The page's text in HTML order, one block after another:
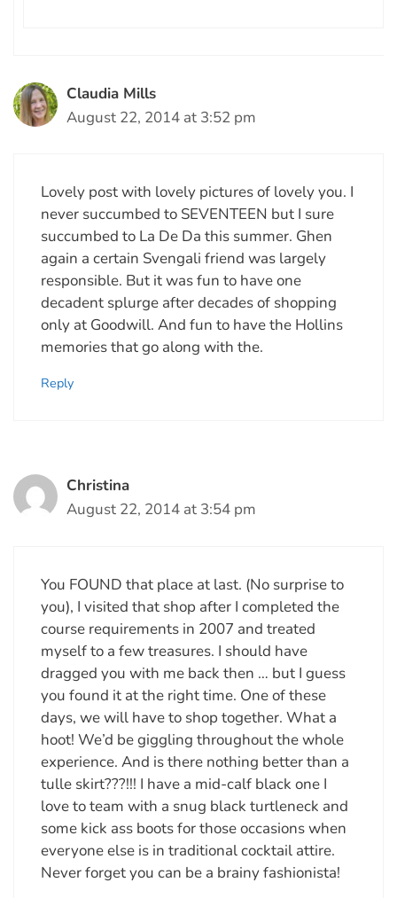
Claudia Mills
August 22, 2014 at 3:52 pm
Lovely post with lovely pictures of lovely you. I
never succumbed to SEVENTEEN but I sure
succumbed to La De Da this summer. Ghen
again a certain Svengali friend was largely
responsible. But it was fun to have one
decadent splurge after decades of shopping
only at Goodwill. And fun to have the Hollins
memories that go along with the.
Reply
Christina
August 22, 2014 at 3:54 pm
You FOUND that place at last. (No surprise to
you), I visited that shop after I completed the
course requirements in 2007 and treated
myself to a few treasures. I should have
dragged you with me back then … but I guess
you found it at the right time. One of these
days, we will have to shop together. What a
hoot! We’d be giggling throughout the whole
experience. And is there nothing better than a
tulle skirt???!!! I have a mid-calf black one I
love to team with a snug black turtleneck and
some kick ass boots for those occasions when
everyone else is in traditional cocktail attire.
Never forget you can be a brainy fashionista!